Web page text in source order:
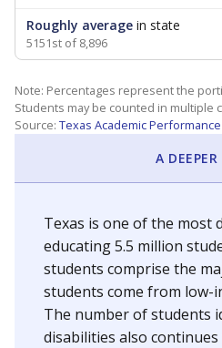
Roughly average in state
5151st of 8,896
Note: Percentages represent the
Students may be counted in multiple
Source: Texas Academic
A DEEPER
Texas is one of the most
educating 5.5 million
students comprise the
students come from low-
The number of students
disabilities also